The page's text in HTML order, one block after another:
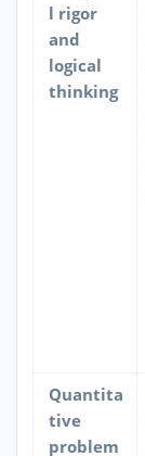
l rigor
and
logical
thinking
Quantita
tive
problem